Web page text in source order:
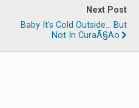
Next Post
Baby It's Cold Outside... But
Not In CuraÃ§ao